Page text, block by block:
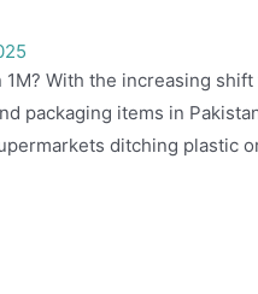
With the increasing
packaging items in
ditching plastic